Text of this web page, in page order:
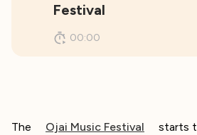
Festival
00:00
The Ojai Music Festival
starts